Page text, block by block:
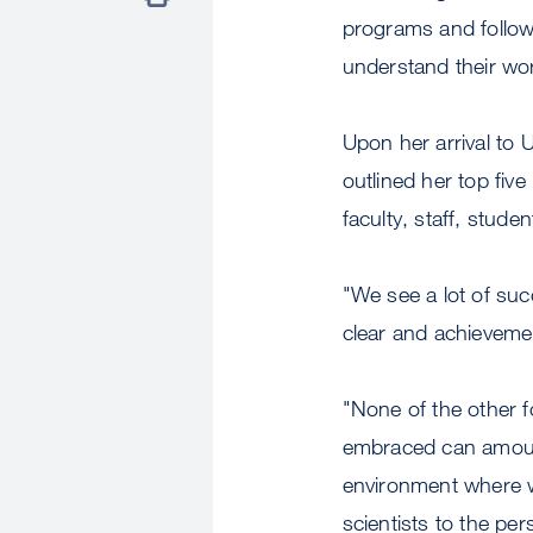
programs and
understand their
Upon her arrival to
outlined her top
faculty, staff,
"We see a lot of
clear and
"None of the other
embraced can
environment where
scientists to the